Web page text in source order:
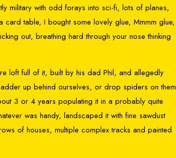
military with odd forays into sci-fi, lots of planes,
table, I bought some lovely glue, Mmmm glue,
out, breathing hard through your nose thinking
loft full of it, built by his dad Phil, and allegedly
up behind ourselves, or drop spiders on them
3 or 4 years populating it in a probably quite
was handy, landscaped it with fine sawdust
of houses, multiple complex tracks and painted